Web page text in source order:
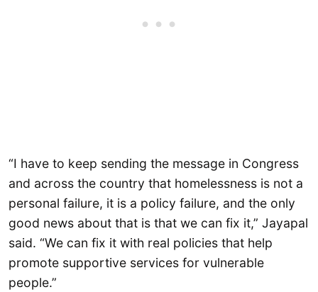
“I have to keep sending the message in Congress
and across the country that homelessness is not a
personal failure, it is a policy failure, and the only
good news about that is that we can fix it,” Jayapal
said. “We can fix it with real policies that help
promote supportive services for vulnerable
people.”